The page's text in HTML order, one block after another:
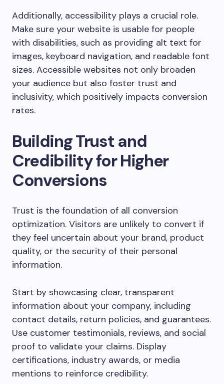
Additionally, accessibility plays a crucial role.
Make sure your website is usable for people
with disabilities, such as providing alt text for
images, keyboard navigation, and readable font
sizes. Accessible websites not only broaden
your audience but also foster trust and
inclusivity, which positively impacts conversion
rates.
Building Trust and
Credibility for Higher
Conversions
Trust is the foundation of all conversion
optimization. Visitors are unlikely to convert if
they feel uncertain about your brand, product
quality, or the security of their personal
information.
Start by showcasing clear, transparent
information about your company, including
contact details, return policies, and guarantees.
Use customer testimonials, reviews, and social
proof to validate your claims. Display
certifications, industry awards, or media
mentions to reinforce credibility.